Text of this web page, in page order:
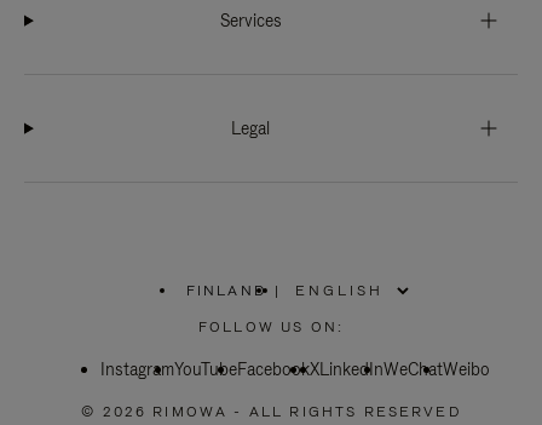
Services
Legal
FINLAND
PLEASE
SELECT
COUNTRY
|
FOLLOW US ON:
InstagramYouTubeFacebookXLinkedInWeChatWeibo
© 2026 RIMOWA - ALL RIGHTS RESERVED